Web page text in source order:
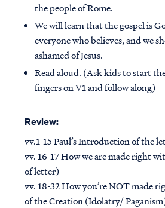
the people of Rome.
We will learn that the gospel is
everyone who believes, and we
ashamed of Jesus.
Read aloud. (Ask kids to start
fingers on V1 and follow along)
Review:
vv.1-15 Paul’s Introduction of the
vv. 16-17 How we are made right
of letter)
vv. 18-32 How you’re NOT made
of the Creation (Idolatry/